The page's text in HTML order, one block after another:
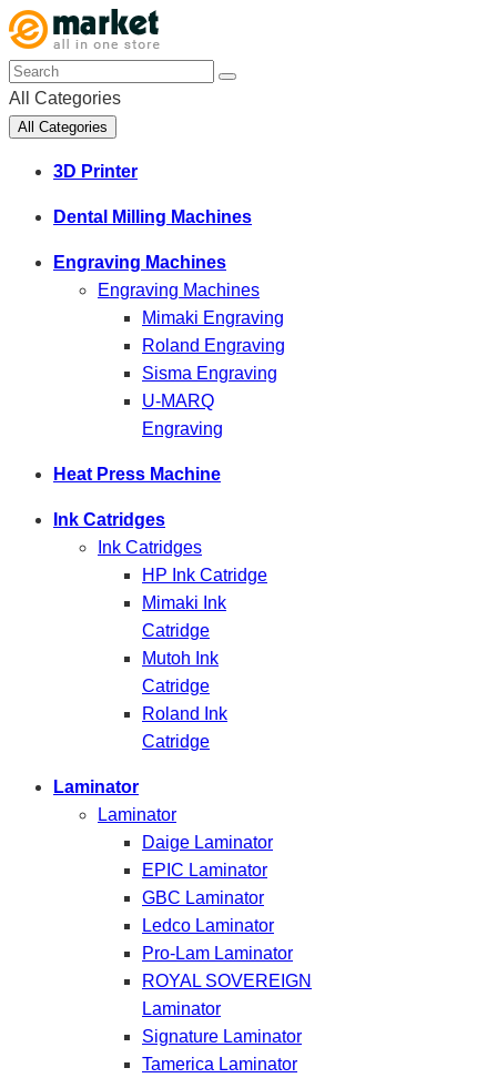
All Categories
All Categories
3D Printer
Dental Milling Machines
Engraving Machines
Engraving Machines
Mimaki Engraving
Roland Engraving
Sisma Engraving
U-MARQ
Engraving
Heat Press Machine
Ink Catridges
Ink Catridges
HP Ink Catridge
Mimaki Ink
Catridge
Mutoh Ink
Catridge
Roland Ink
Catridge
Laminator
Laminator
Daige Laminator
EPIC Laminator
GBC Laminator
Ledco Laminator
Pro-Lam Laminator
ROYAL SOVEREIGN
Laminator
Signature Laminator
Tamerica Laminator